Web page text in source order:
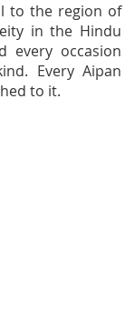
to the region of
in the Hindu
every occasion
Every Aipan
to it.